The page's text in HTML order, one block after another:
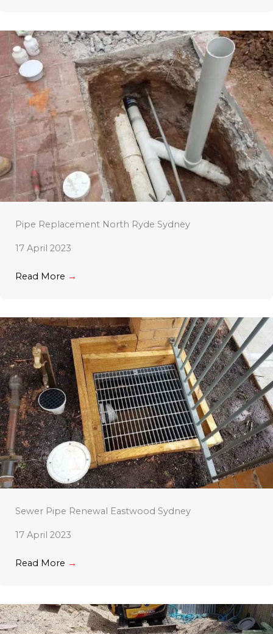
Pipe Replacement North Ryde Sydney
17 April 2023
Read More →
Sewer Pipe Renewal Eastwood Sydney
17 April 2023
Read More →